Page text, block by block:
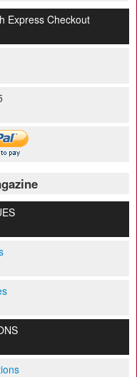
Express Checkout